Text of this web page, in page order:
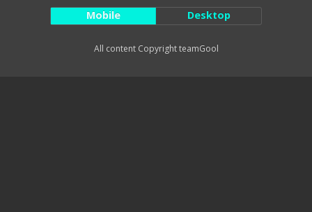
Mobile Desktop
All content Copyright teamGool